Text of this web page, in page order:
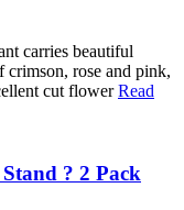
carries beautiful
crimson, rose and pink,
cut flowerRead
? 2 Pack